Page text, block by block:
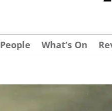
People What’s On